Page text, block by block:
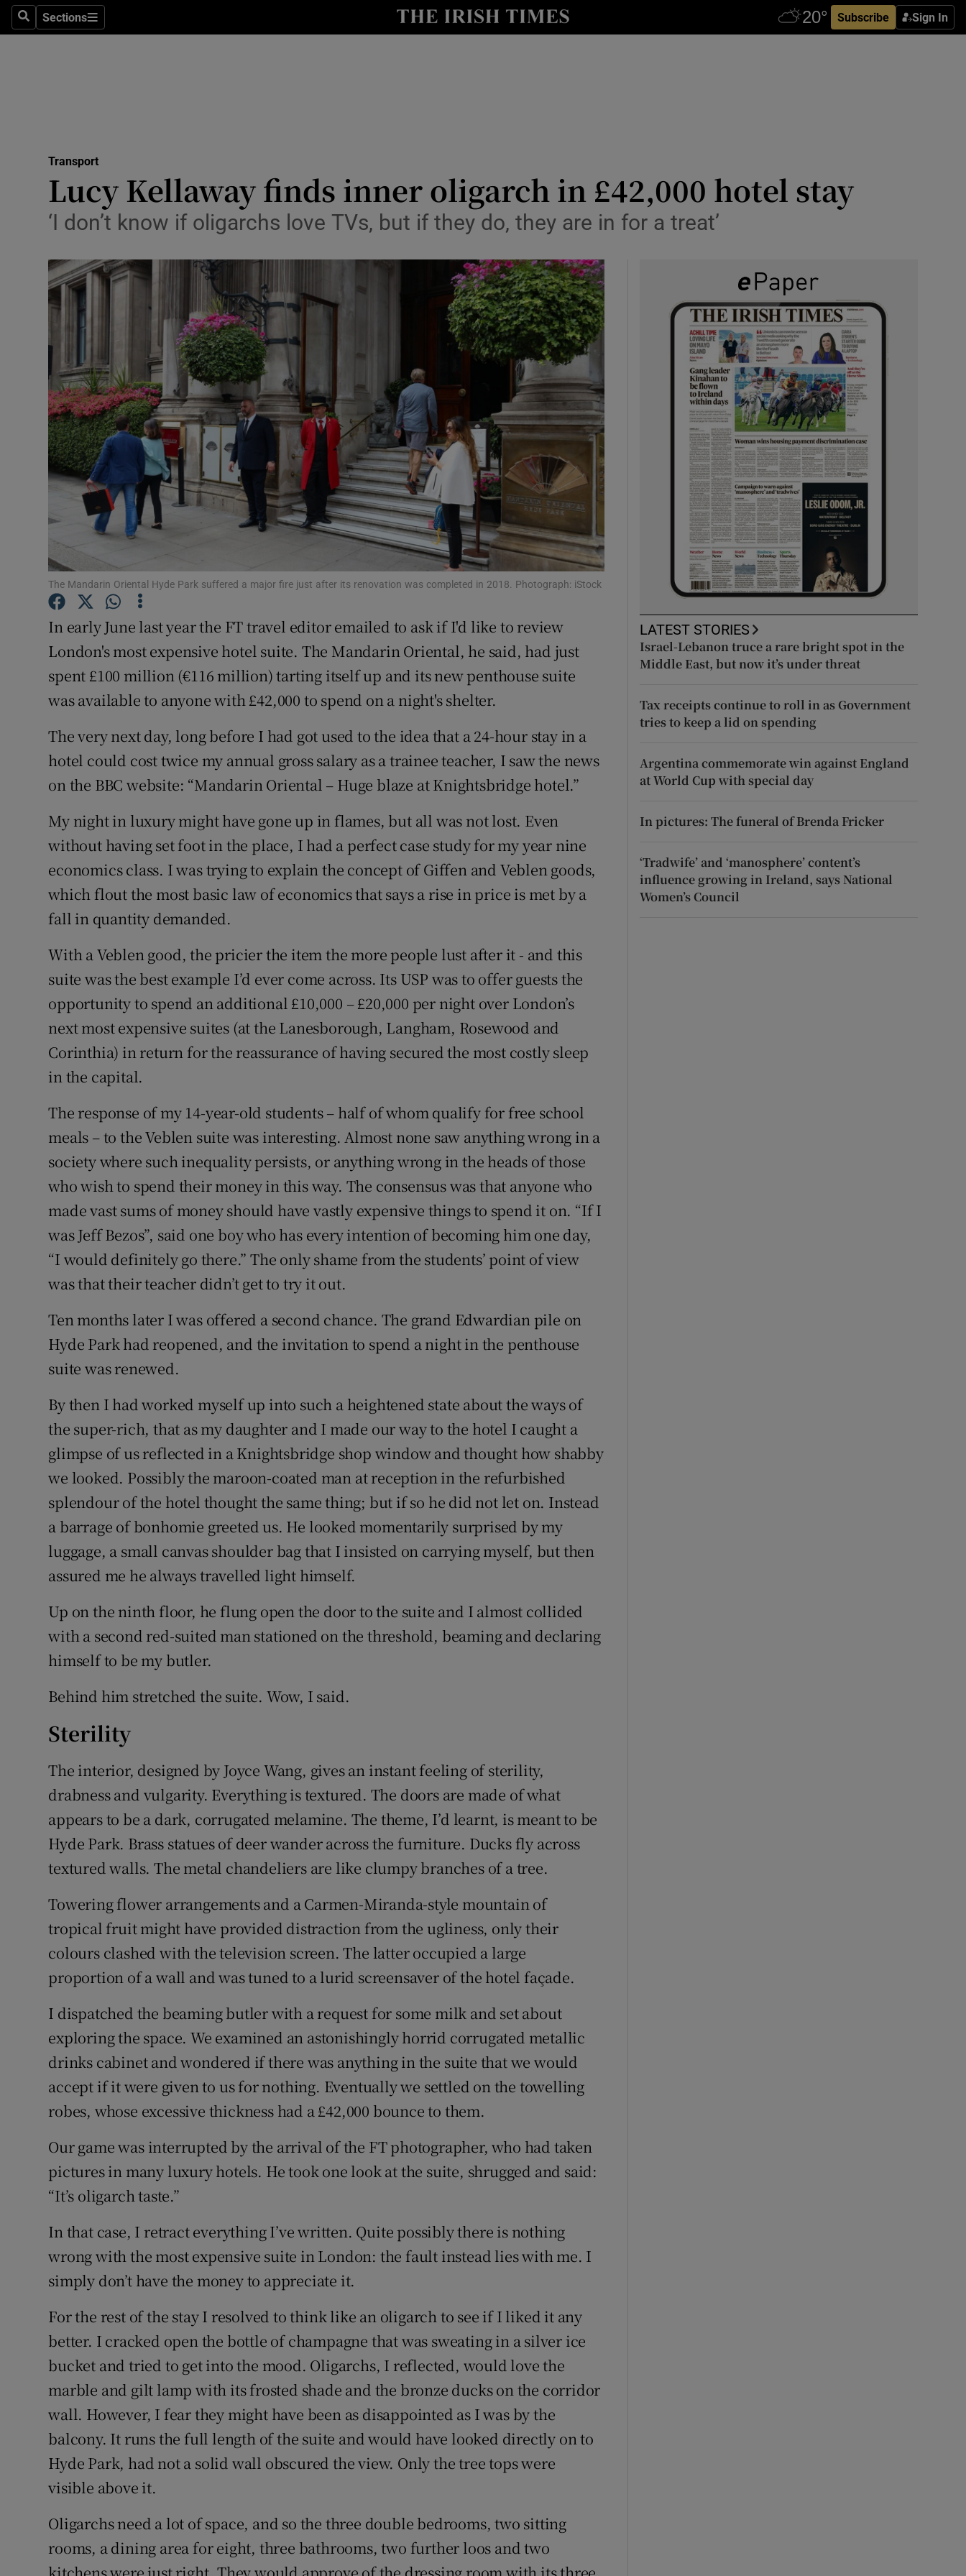
SearchSections
Sections Subscribe Sign In
Show Life & Style sub sections
Media
Abroad
Transport
Motors
Show Motors sub sections
Podcasts
Show Podcasts sub sections
Photography
Gaeilge
Show Gaeilge sub sections
Show History sub sections
Student Hub
Family NoticesOpens in new window
Sponsored
Newsletters
Weather Forecast
Transport
Lucy Kellaway finds inner oligarch in £42,000 hotel stay
‘I don’t know if oligarchs love TVs, but if they do, they are in for a treat’
The Mandarin Oriental Hyde Park suffered a major fire just after its renovation was completed in 2018. Photograph: iStock
In early June last year the FT travel editor emailed to ask if I'd like to review
London's most expensive hotel suite. The Mandarin Oriental, he said, had just
spent £100 million (€116 million) tarting itself up and its new penthouse suite
was available to anyone with £42,000 to spend on a night's shelter.
The very next day, long before I had got used to the idea that a 24-hour stay in a
hotel could cost twice my annual gross salary as a trainee teacher, I saw the news
on the BBC website: “Mandarin Oriental – Huge blaze at Knightsbridge hotel.”
My night in luxury might have gone up in flames, but all was not lost. Even
without having set foot in the place, I had a perfect case study for my year nine
economics class. I was trying to explain the concept of Giffen and Veblen goods,
which flout the most basic law of economics that says a rise in price is met by a
fall in quantity demanded.
With a Veblen good, the pricier the item the more people lust after it - and this
suite was the best example I’d ever come across. Its USP was to offer guests the
opportunity to spend an additional £10,000 – £20,000 per night over London’s
next most expensive suites (at the Lanesborough, Langham, Rosewood and
Corinthia) in return for the reassurance of having secured the most costly sleep
in the capital.
The response of my 14-year-old students – half of whom qualify for free school
meals – to the Veblen suite was interesting. Almost none saw anything wrong in a
society where such inequality persists, or anything wrong in the heads of those
who wish to spend their money in this way. The consensus was that anyone who
made vast sums of money should have vastly expensive things to spend it on. “If I
was Jeff Bezos”, said one boy who has every intention of becoming him one day,
“I would definitely go there.” The only shame from the students’ point of view
was that their teacher didn’t get to try it out.
Ten months later I was offered a second chance. The grand Edwardian pile on
Hyde Park had reopened, and the invitation to spend a night in the penthouse
suite was renewed.
By then I had worked myself up into such a heightened state about the ways of
the super-rich, that as my daughter and I made our way to the hotel I caught a
glimpse of us reflected in a Knightsbridge shop window and thought how shabby
we looked. Possibly the maroon-coated man at reception in the refurbished
splendour of the hotel thought the same thing; but if so he did not let on. Instead
a barrage of bonhomie greeted us. He looked momentarily surprised by my
luggage, a small canvas shoulder bag that I insisted on carrying myself, but then
assured me he always travelled light himself.
Up on the ninth floor, he flung open the door to the suite and I almost collided
with a second red-suited man stationed on the threshold, beaming and declaring
himself to be my butler.
Behind him stretched the suite. Wow, I said.
Sterility
The interior, designed by Joyce Wang, gives an instant feeling of sterility,
drabness and vulgarity. Everything is textured. The doors are made of what
appears to be a dark, corrugated melamine. The theme, I’d learnt, is meant to be
Hyde Park. Brass statues of deer wander across the furniture. Ducks fly across
textured walls. The metal chandeliers are like clumpy branches of a tree.
Towering flower arrangements and a Carmen-Miranda-style mountain of
tropical fruit might have provided distraction from the ugliness, only their
colours clashed with the television screen. The latter occupied a large
proportion of a wall and was tuned to a lurid screensaver of the hotel façade.
I dispatched the beaming butler with a request for some milk and set about
exploring the space. We examined an astonishingly horrid corrugated metallic
drinks cabinet and wondered if there was anything in the suite that we would
accept if it were given to us for nothing. Eventually we settled on the towelling
robes, whose excessive thickness had a £42,000 bounce to them.
Our game was interrupted by the arrival of the FT photographer, who had taken
pictures in many luxury hotels. He took one look at the suite, shrugged and said:
“It’s oligarch taste.”
In that case, I retract everything I’ve written. Quite possibly there is nothing
wrong with the most expensive suite in London: the fault instead lies with me. I
simply don’t have the money to appreciate it.
For the rest of the stay I resolved to think like an oligarch to see if I liked it any
better. I cracked open the bottle of champagne that was sweating in a silver ice
bucket and tried to get into the mood. Oligarchs, I reflected, would love the
marble and gilt lamp with its frosted shade and the bronze ducks on the corridor
wall. However, I fear they might have been as disappointed as I was by the
balcony. It runs the full length of the suite and would have looked directly on to
Hyde Park, had not a solid wall obscured the view. Only the tree tops were
visible above it.
Oligarchs need a lot of space, and so the three double bedrooms, two sitting
rooms, a dining area for eight, three bathrooms, two further loos and two
LATEST STORIES
Israel-Lebanon truce a rare bright spot in the
Middle East, but now it’s under threat
Tax receipts continue to roll in as Government
tries to keep a lid on spending
Argentina commemorate win against England
at World Cup with special day
In pictures: The funeral of Brenda Fricker
‘Tradwife’ and ‘manosphere’ content’s
influence growing in Ireland, says National
Women’s Council